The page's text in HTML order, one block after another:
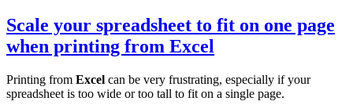
Scale your spreadsheet to fit on one page
when printing from Excel
Printing from Excel can be very frustrating, especially if your
spreadsheet is too wide or too tall to fit on a single page.